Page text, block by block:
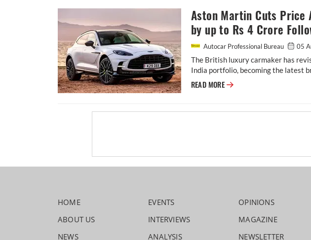
Aston Martin Cuts Price
by up to Rs 4 Crore
Autocar Professional Bureau 05
The British luxury carmaker has
India portfolio, becoming the latest
READ MORE Aston Martin Cuts Price
HOME
ABOUT US
NEWS
EVENTS
INTERVIEWS
ANALYSIS
OPINIONS
MAGAZINE
NEWSLETTER